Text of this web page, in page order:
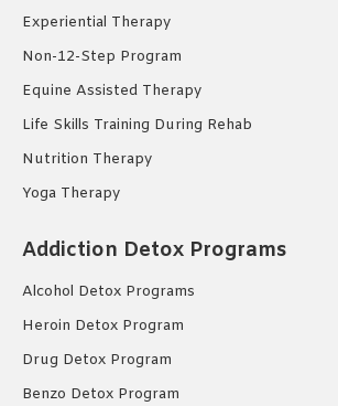
Experiential Therapy
Non-12-Step Program
Equine Assisted Therapy
Life Skills Training During Rehab
Nutrition Therapy
Yoga Therapy
Addiction Detox Programs
Alcohol Detox Programs
Heroin Detox Program
Drug Detox Program
Benzo Detox Program